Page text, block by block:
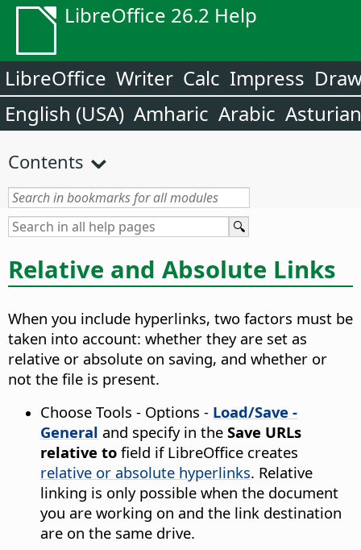
LibreOffice 26.2 Help
LibreOffice Writer Calc Impress
English (USA) Amharic Arabic Asturian
Contents
Relative and Absolute Links
When you include hyperlinks, two factors must be
taken into account: whether they are set as
relative or absolute on saving, and whether or
not the file is present.
Choose Tools - Options - Load/Save -
General and specify in the Save URLs
relative to field if LibreOffice creates
relative or absolute hyperlinks. Relative
linking is only possible when the document
you are working on and the link destination
are on the same drive.